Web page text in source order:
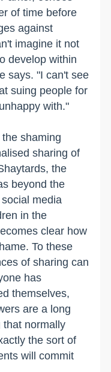
of time before
against
imagine it not
develop within
says. "I can't see
suing people for
with."
shaming
sharing of
the
beyond the
media
in the
clear how
To these
of sharing can
has
themselves,
are a long
that normally
the sort of
will commit